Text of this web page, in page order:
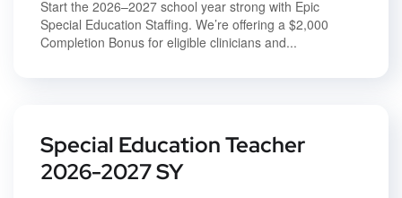
Start the 2026–2027 school year strong with Epic
Special Education Staffing. We’re offering a $2,000
Completion Bonus for eligible clinicians and...
Special Education Teacher
2026-2027 SY